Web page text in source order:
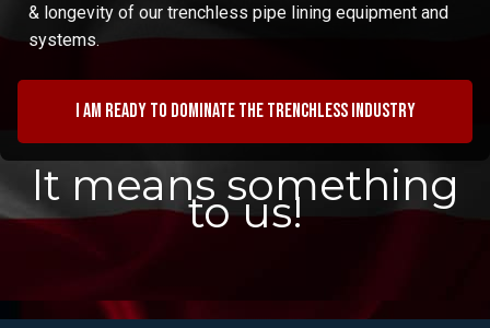
& longevity of our trenchless pipe lining equipment and
systems.
I am ready to dominate the trenchless industry
It means something
to us!